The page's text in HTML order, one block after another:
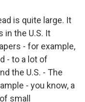
is quite large. It
in the U.S. It
- for example,
- to a lot of
the U.S. - The
- you know, a
small